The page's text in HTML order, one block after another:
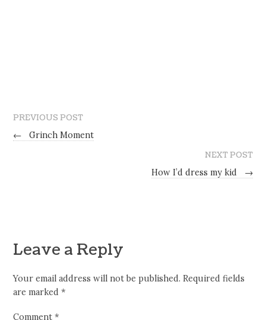
PREVIOUS POST
←
Grinch Moment
NEXT POST
How I’d dress my kid
→
Leave a Reply
Your email address will not be published. Required fields
are marked*
Comment*